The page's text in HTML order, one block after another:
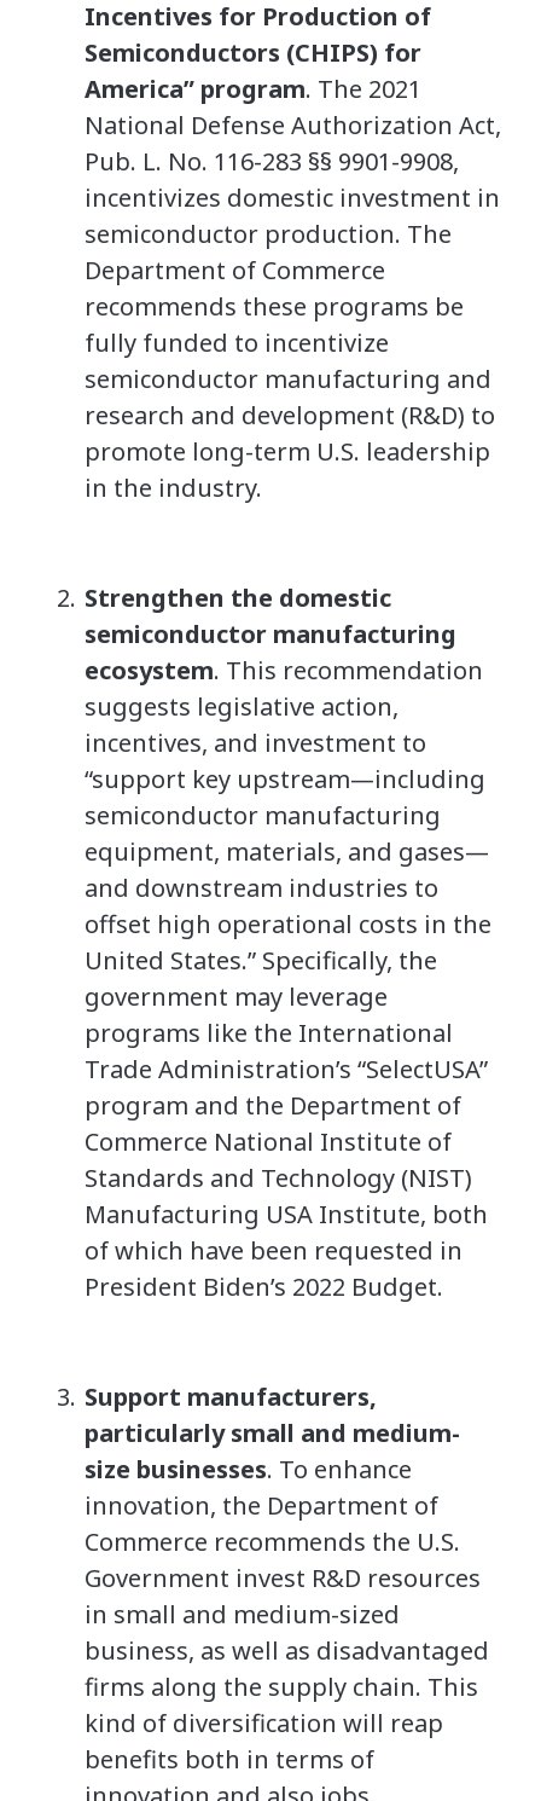
Incentives for Production of
Semiconductors (CHIPS) for
America” program. The 2021
National Defense Authorization Act,
Pub. L. No. 116-283 §§ 9901-9908,
incentivizes domestic investment in
semiconductor production. The
Department of Commerce
recommends these programs be
fully funded to incentivize
semiconductor manufacturing and
research and development (R&D) to
promote long-term U.S. leadership
in the industry.
Strengthen the domestic
semiconductor manufacturing
ecosystem. This recommendation
suggests legislative action,
incentives, and investment to
“support key upstream—including
semiconductor manufacturing
equipment, materials, and gases—
and downstream industries to
offset high operational costs in the
United States.” Specifically, the
government may leverage
programs like the International
Trade Administration’s “SelectUSA”
program and the Department of
Commerce National Institute of
Standards and Technology (NIST)
Manufacturing USA Institute, both
of which have been requested in
President Biden’s 2022 Budget.
Support manufacturers,
particularly small and medium-
size businesses. To enhance
innovation, the Department of
Commerce recommends the U.S.
Government invest R&D resources
in small and medium-sized
business, as well as disadvantaged
firms along the supply chain. This
kind of diversification will reap
benefits both in terms of